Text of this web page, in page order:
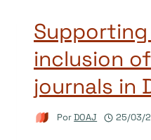
inclusion of
journals in
PorDOAJ 25/03/